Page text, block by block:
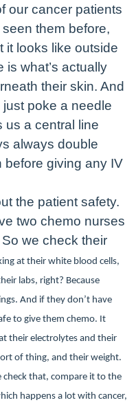
our cancer patients
them before,
it looks like outside
is what’s actually
their skin. And
poke a needle
us a central line
always double
before giving any IV
the patient safety.
two chemo nurses
we check their
at their white blood cells,
labs, right? Because
And if they don’t have
to give them chemo. It
their electrolytes and their
of thing, and their weight.
check that, compare it to the
happens a lot with cancer,